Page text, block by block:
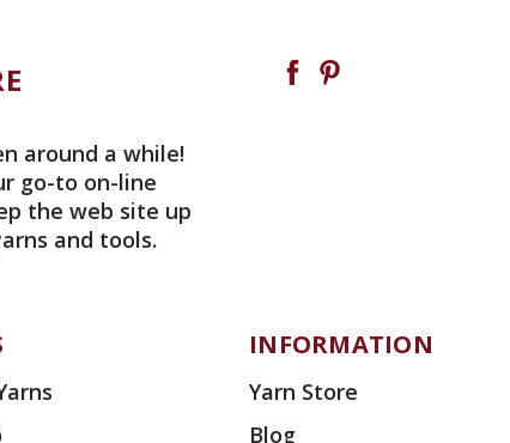
around a while!
go-to on-line
the web site up
and tools.
INFORMATION
Yarn Store
Blog